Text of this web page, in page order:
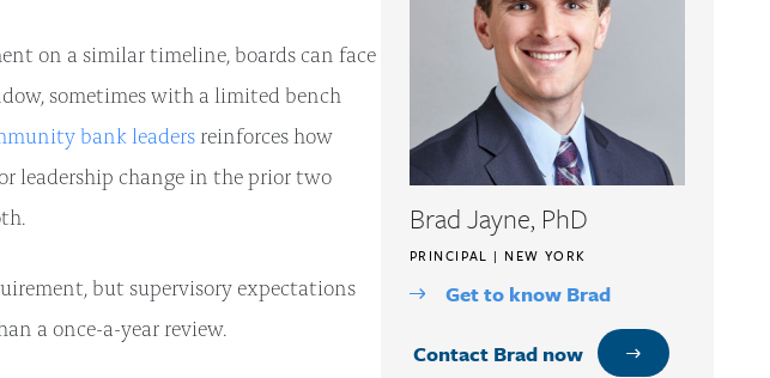
on a similar timeline, boards can face
sometimes with a limited bench
bank leadersreinforces how
leadership change in the prior two
but supervisory expectations
a once-a-year review.
Brad Jayne, PhD
PRINCIPAL | NEW YORK
Get to know Brad
Contact Brad now